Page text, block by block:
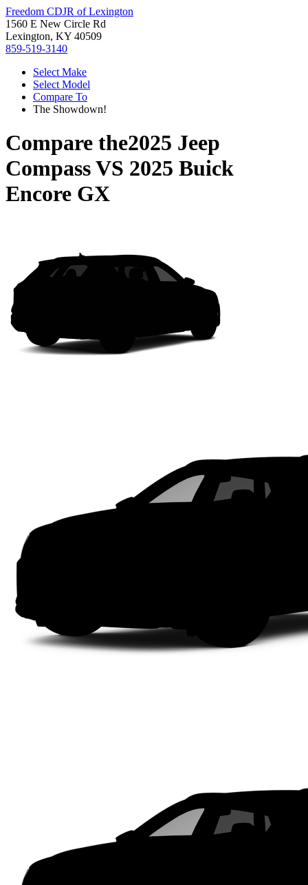
Freedom CDJR of Lexington
1560 E New Circle Rd
Lexington, KY 40509
859-519-3140
Select Make
Select Model
Compare To
The Showdown!
Compare the2025 Jeep
CompassVS 2025 Buick
Encore GX